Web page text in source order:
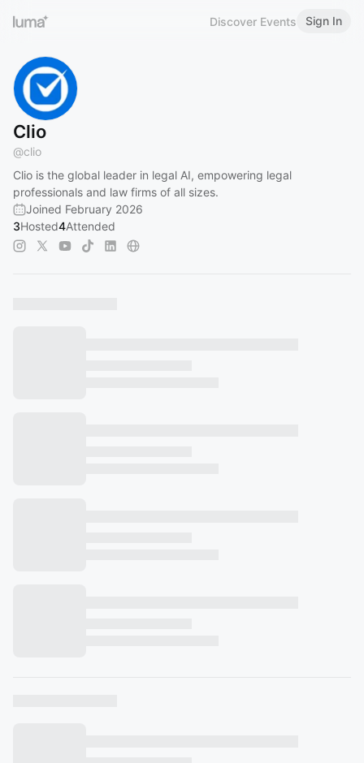
Discover Events Sign In
Clio
@clio
Clio is the global leader in legal AI, empowering legal
professionals and law firms of all sizes.
Joined February 2026
3Hosted4Attended